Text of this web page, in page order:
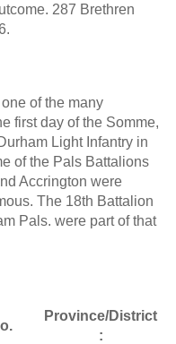
287 Brethren
of the many
first day of the Somme,
Light Infantry in
of the Pals Battalions
Accrington were
The 18th Battalion
Pals. were part of that
Province/District
: